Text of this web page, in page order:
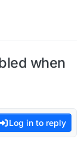
when
Log in to reply